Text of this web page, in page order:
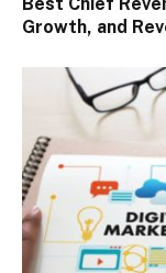
Growth, and